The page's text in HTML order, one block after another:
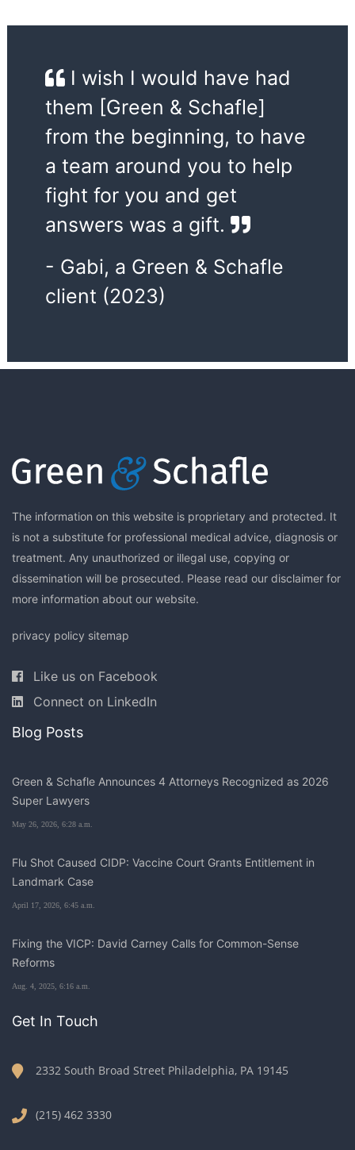
I wish I would have had
them [Green & Schafle]
from the beginning, to have
a team around you to help
fight for you and get
answers was a gift.
- Gabi, a Green & Schafle
client (2023)
The information on this website is proprietary and protected. It
is not a substitute for professional medical advice, diagnosis or
treatment. Any unauthorized or illegal use, copying or
dissemination will be prosecuted. Please read our disclaimer for
more information about our website.
privacy policy sitemap
Like us on Facebook
Connect on LinkedIn
Blog Posts
Green & Schafle Announces 4 Attorneys Recognized as 2026
Super Lawyers
May 26, 2026, 6:28 a.m.
Flu Shot Caused CIDP: Vaccine Court Grants Entitlement in
Landmark Case
April 17, 2026, 6:45 a.m.
Fixing the VICP: David Carney Calls for Common-Sense
Reforms
Aug. 4, 2025, 6:16 a.m.
Get In Touch
2332 South Broad Street Philadelphia, PA 19145
(215) 462 3330